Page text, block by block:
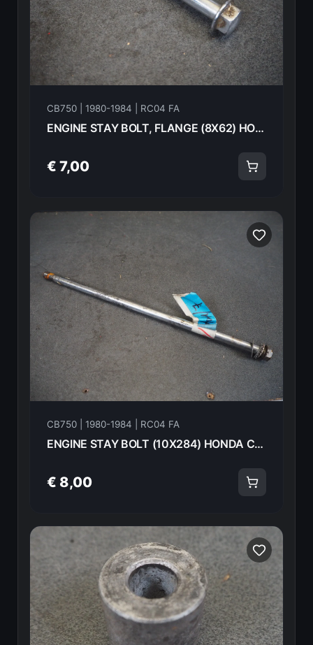
CB750 | 1980-1984 | RC04 FA
ENGINE STAY BOLT, FLANGE (8X62) HONDA CB750FA 82 90156-438-000 18604
€ 7,00
CB750 | 1980-1984 | RC04 FA
ENGINE STAY BOLT (10X284) HONDA CB750FA 82 90156-438-000 18603
€ 8,00